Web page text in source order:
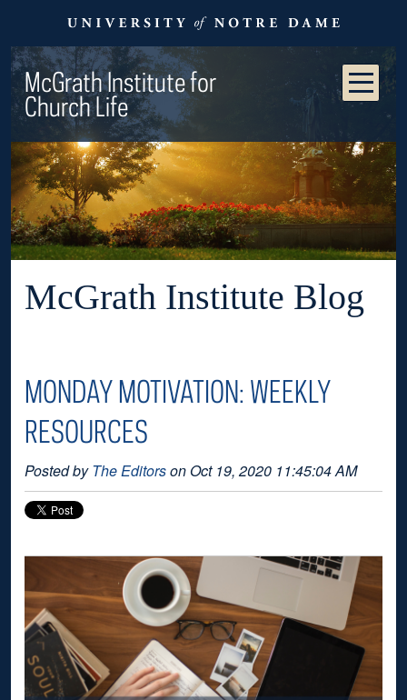
McGrath Institute for
Church Life
McGrath Institute Blog
MONDAY MOTIVATION: WEEKLY
RESOURCES
Posted byThe Editorson Oct 19, 2020 11:45:04 AM